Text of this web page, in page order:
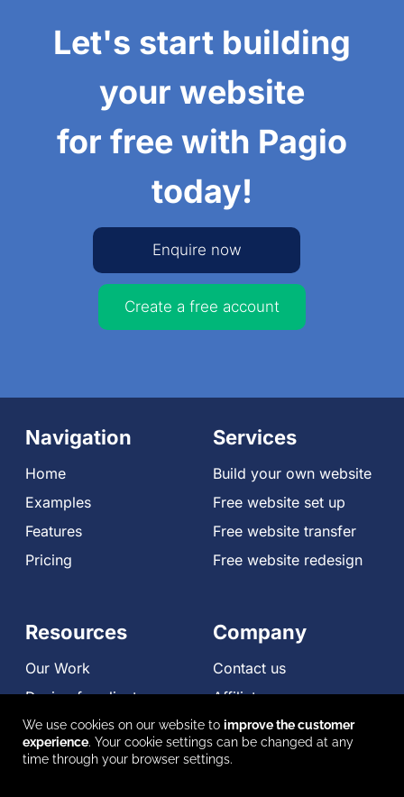
Let's start building
your website
for free with Pagio
today!
Enquire now
Create a free account
Navigation
Home
Examples
Features
Pricing
Services
Build your own website
Free website set up
Free website transfer
Free website redesign
Resources
Our Work
Design for clients
Compare
Reviews
Company
Contact us
Affiliates
We use cookies on our website to improve the customer
experience. Your cookie settings can be changed at any
time through your browser settings.